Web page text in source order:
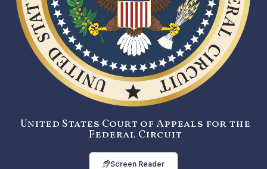
United States Court of Appeals for the
Federal Circuit
Screen Reader